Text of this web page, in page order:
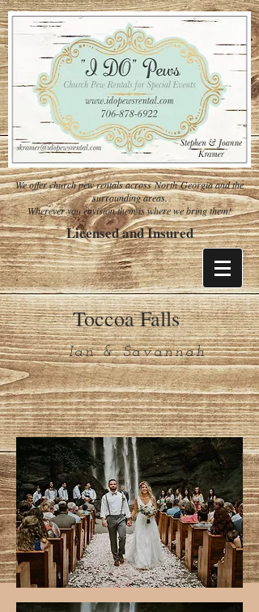
We offer church pew rentals across North Georgia and the
surrounding areas.
Wherever you envision them is where we bring them!
Licensed and Insured
Toccoa Falls
Ian & Savannah